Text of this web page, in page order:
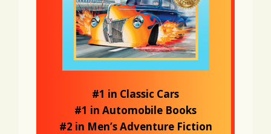
#1 in Classic Cars
#1 in Automobile Books
#2 in Men’s Adventure Fiction